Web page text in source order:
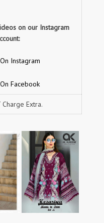
on our Instagram
Instagram
Facebook
Extra.